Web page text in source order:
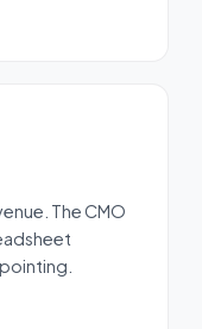
The CMO